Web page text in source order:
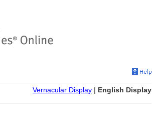
Vernacular Display | English Display